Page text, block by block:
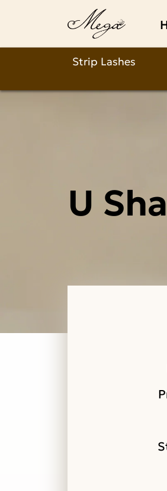
Strip Lashes
Shape
Lashes
Wholesale
U